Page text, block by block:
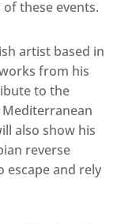
these events.
artist based in
from his
to the
also show his
reverse
escape and rely